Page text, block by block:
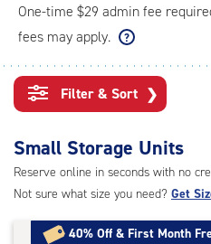
One-time $29 admin fee
fees may apply.
Filter & Sort ❯
Small Storage Units
Reserve online in seconds with no
Not sure what size you need? Get
40% Off & First Month